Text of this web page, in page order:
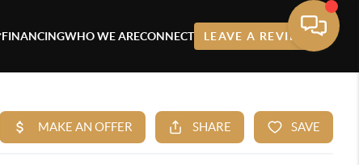
FINANCINGWHO WE ARECONNECT LEAVE A REVIEW